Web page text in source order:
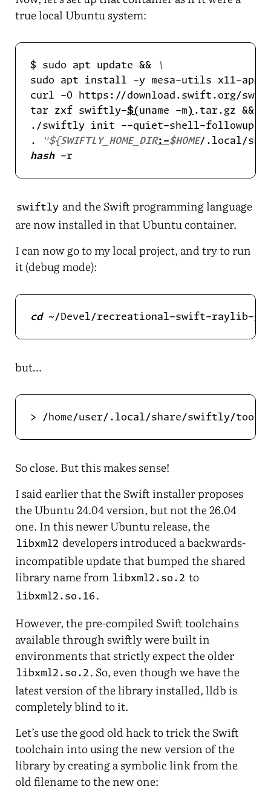
true local Ubuntu system:
$ sudo apt update &&
sudo apt install -y mesa-utils x11-apps
curl -O https://download.swift.org/
tar zxf swiftly-$(uname -m) .tar.gz &&
./swiftly init --quiet-shell-followup
.
"${SWIFTLY_HOME_DIR:-$HOME/.local/
hash
swiftly and the Swift programming language
are now installed in that Ubuntu container.
I can now go to my local project, and try to run
it (debug mode):
cd
but…
> /home/user/.local/share/swiftly/
So close. But this makes sense!
I said earlier that the Swift installer proposes
the Ubuntu 24.04 version, but not the 26.04
one. In this newer Ubuntu release, the
libxml2 developers introduced a backwards-
incompatible update that bumped the shared
library name from libxml2.so.2 to
libxml2.so.16 .
However, the pre-compiled Swift toolchains
available through swiftly were built in
environments that strictly expect the older
libxml2.so.2 . So, even though we have the
latest version of the library installed, lldb is
completely blind to it.
Let’s use the good old hack to trick the Swift
toolchain into using the new version of the
library by creating a symbolic link from the
old filename to the new one: